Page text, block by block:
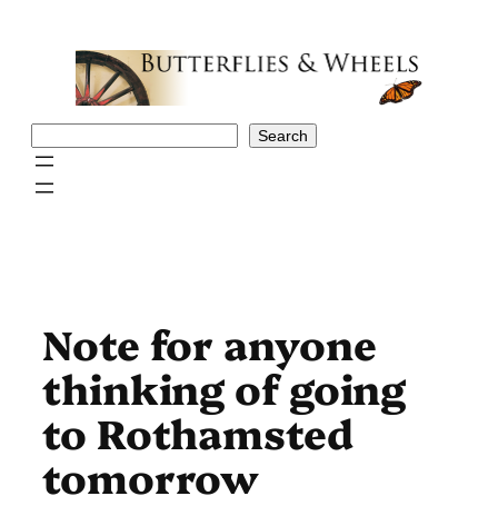
Search
Note for anyone
thinking of going
to Rothamsted
tomorrow